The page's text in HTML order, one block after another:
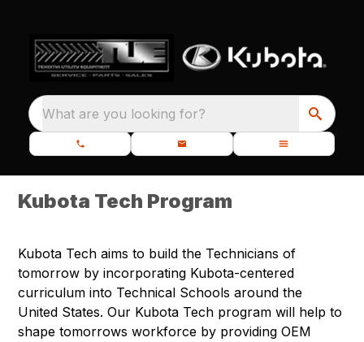
What are you looking for?
Kubota Tech Program
Kubota Tech aims to build the Technicians of
tomorrow by incorporating Kubota-centered
curriculum into Technical Schools around the
United States. Our Kubota Tech program will help to
shape tomorrows workforce by providing OEM